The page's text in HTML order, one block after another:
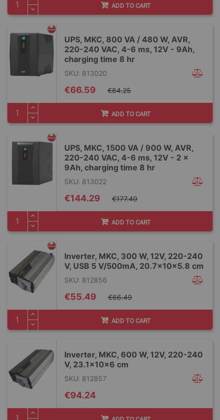
ADD TO CART
UPS, MKC, 800 VA / 480 W, AVR,
220-240 VAC, 4-6 ms, 12V - 9Ah,
charging time 8 hr
SKU: 813020
Special
Price
€66.59 €84.25
ADD TO CART
UPS, MKC, 1500 VA / 900 W, AVR,
220-240 VAC, 4-6 ms, 12V - 2 x
9Ah, charging time 8 hr
SKU: 813022
Special
Price
€144.29 €177.49
ADD TO CART
Inverter, MKC, 300 W, 12V, 220-240
V, USB 5 V/500mA, 20.7x10x5.8 cm
SKU: 812856
Special
Price
€55.49 €66.49
ADD TO CART
Inverter, MKC, 600 W, 12V, 220-240
V, 23.1x10x6 cm
SKU: 812857
€94.24